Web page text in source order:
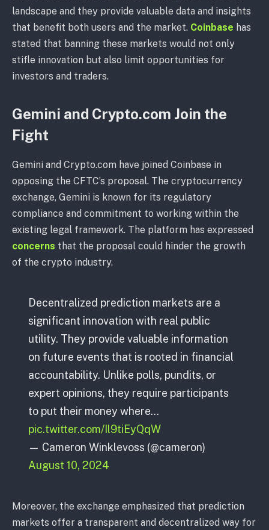
landscape and they provide valuable data and insights
that benefit both users and the market. Coinbase has
stated that banning these markets would not only
stifle innovation but also limit opportunities for
investors and traders.
Gemini and Crypto.com Join the
Fight
Gemini and Crypto.com have joined Coinbase in
opposing the CFTC’s proposal. The cryptocurrency
exchange, Gemini is known for its regulatory
compliance and commitment to working within the
existing legal framework. The platform has expressed
concerns that the proposal could hinder the growth
of the crypto industry.
Decentralized prediction markets are a
significant innovation with real public
utility. They provide valuable information
on future events that is rooted in financial
accountability. Unlike polls, pundits, or
expert opinions, they require participants
to put their money where…
pic.twitter.com/Il9tiEyQqW
— Cameron Winklevoss (@cameron)
August 10, 2024
Moreover, the exchange emphasized that prediction
markets offer a transparent and decentralized way for